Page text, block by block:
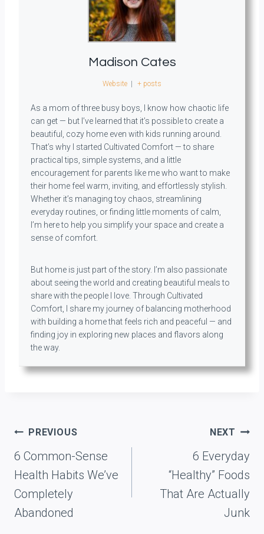
Madison Cates
Website + posts
As a mom of three busy boys, I know how chaotic life
can get — but I’ve learned that it’s possible to create a
beautiful, cozy home even with kids running around.
That’s why I started Cultivated Comfort — to share
practical tips, simple systems, and a little
encouragement for parents like me who want to make
their home feel warm, inviting, and effortlessly stylish.
Whether it’s managing toy chaos, streamlining
everyday routines, or finding little moments of calm,
I’m here to help you simplify your space and create a
sense of comfort.
But home is just part of the story. I’m also passionate
about seeing the world and creating beautiful meals to
share with the people I love. Through Cultivated
Comfort, I share my journey of balancing motherhood
with building a home that feels rich and peaceful — and
finding joy in exploring new places and flavors along
the way.
Post
navigation
PREVIOUS
6 Common-Sense
Health Habits We’ve
Completely
Abandoned
NEXT
6 Everyday
“Healthy” Foods
That Are Actually
Junk